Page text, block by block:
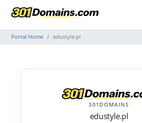
Portal Home edustyle.pl
301DOMAINS
edustyle.pl